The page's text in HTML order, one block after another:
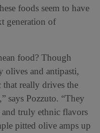
foods seem to have
generation of
food? Though
olives and antipasti,
really drives the
says Pozzuto. “They
and truly ethnic flavors
pitted olive amps up